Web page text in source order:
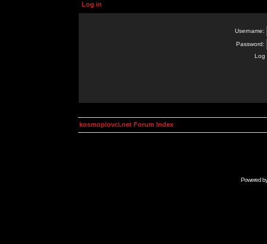
Log in
Username:
Password:
Log
kosmoplovci.net Forum Index
Powered